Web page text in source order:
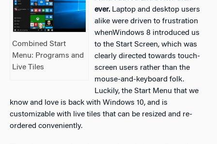
Combined Start
Menu: Programs and
Live Tiles
ever. Laptop and desktop users
alike were driven to frustration
whenWindows 8 introduced us
to the Start Screen, which was
clearly directed towards touch-
screen users rather than the
mouse-and-keyboard folk.
Luckily, the Start Menu that we
know and love is back with Windows 10, and is
customizable with live tiles that can be resized and re-
ordered conveniently.